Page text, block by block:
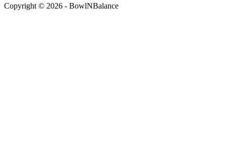
Copyright © 2026 - BowlNBalance